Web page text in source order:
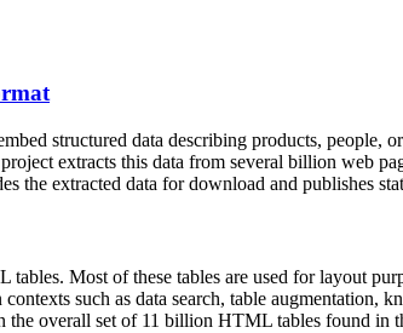
structured data describing products, people,
extracts this data from several billion web
the extracted data for download and publishes
tables. Most of these tables are used for layout
such as data search, table
the overall set of 11 billion HTML tables found in